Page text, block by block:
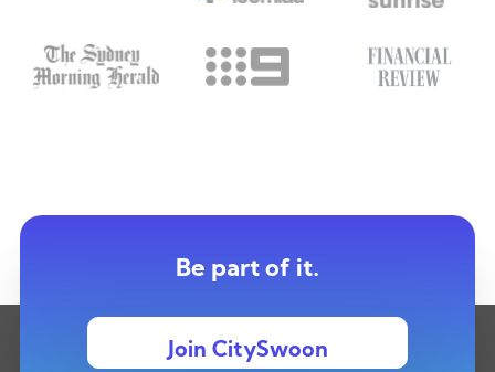
Be part of it.
Join CitySwoon